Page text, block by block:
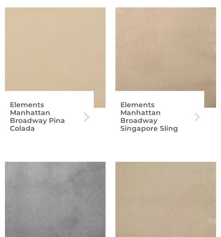
Elements
Manhattan
Broadway Pina
Colada
Elements
Manhattan
Broadway
Singapore Sling